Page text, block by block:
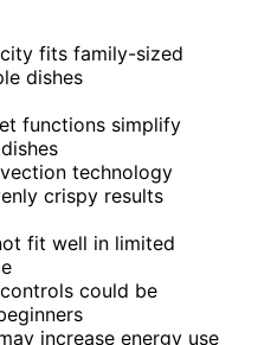
fits family-sized
dishes
functions simplify
technology
crispy results
fit well in limited
could be
increase energy use